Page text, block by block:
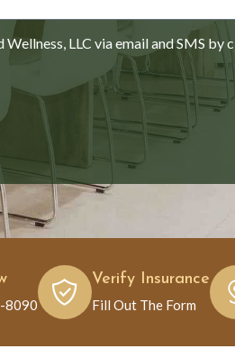
LLC via email and SMS by
Verify Insurance
Fill Out The Form
8090